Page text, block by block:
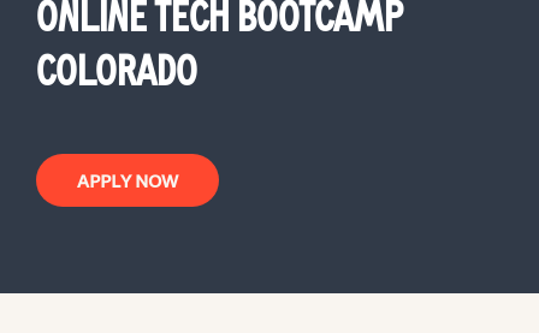
ONLINE TECH BOOTCAMP
COLORADO
APPLY NOW